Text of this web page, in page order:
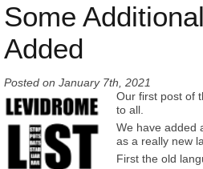
Some
Added
Posted on January 7th, 2021
Our first post of
to all.
We have added
as a really new
First the old